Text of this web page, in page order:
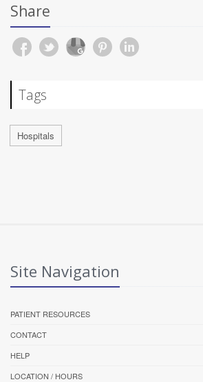
Share
Tags
Hospitals
Site Navigation
PATIENT RESOURCES
CONTACT
HELP
LOCATION / HOURS